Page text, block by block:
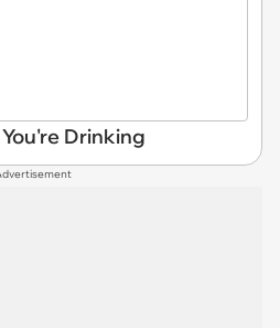
Drinking